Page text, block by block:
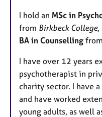
​I hold an MSc in
from Birkbeck College,
BA in Counselling from
​I have over 12 years
psychotherapist in
charity sector. I have
and have worked
young adults, as well